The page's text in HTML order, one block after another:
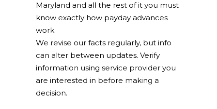
Maryland and all the rest of it you must
know exactly how payday advances
work.
We revise our facts regularly, but info
can alter between updates. Verify
information using service provider you
are interested in before making a
decision.